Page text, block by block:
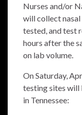
Nurses and/or
will collect
tested, and test
hours after the
on lab volume.
On Saturday,
testing sites will
in Tennessee: